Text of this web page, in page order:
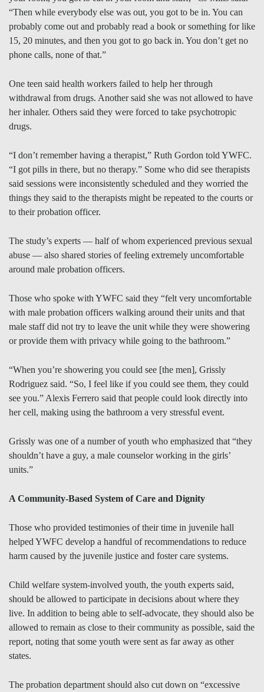
“Then while everybody else was out, you got to be in. You can
probably come out and probably read a book or something for like
15, 20 minutes, and then you got to go back in. You don’t get no
phone calls, none of that.”
One teen said health workers failed to help her through
withdrawal from drugs. Another said she was not allowed to have
her inhaler. Others said they were forced to take psychotropic
drugs.
“I don’t remember having a therapist,” Ruth Gordon told YWFC.
“I got pills in there, but no therapy.” Some who did see therapists
said sessions were inconsistently scheduled and they worried the
things they said to the therapists might be repeated to the courts or
to their probation officer.
The study’s experts — half of whom experienced previous sexual
abuse — also shared stories of feeling extremely uncomfortable
around male probation officers.
Those who spoke with YWFC said they “felt very uncomfortable
with male probation officers walking around their units and that
male staff did not try to leave the unit while they were showering
or provide them with privacy while going to the bathroom.”
“When you’re showering you could see [the men], Grissly
Rodriguez said. “So, I feel like if you could see them, they could
see you.” Alexis Ferrero said that people could look directly into
her cell, making using the bathroom a very stressful event.
Grissly was one of a number of youth who emphasized that “they
shouldn’t have a guy, a male counselor working in the girls’
units.”
A Community-Based System of Care and Dignity
Those who provided testimonies of their time in juvenile hall
helped YWFC develop a handful of recommendations to reduce
harm caused by the juvenile justice and foster care systems.
Child welfare system-involved youth, the youth experts said,
should be allowed to participate in decisions about where they
live. In addition to being able to self-advocate, they should also be
allowed to remain as close to their community as possible, said the
report, noting that some youth were sent as far away as other
states.
The probation department should also cut down on “excessive